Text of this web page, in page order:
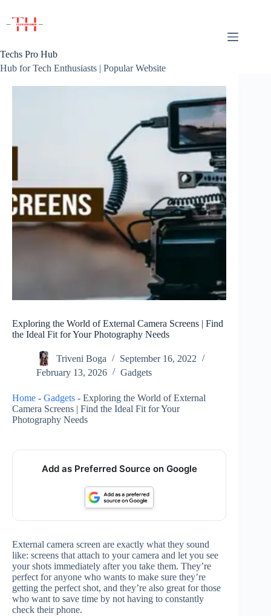
content
Techs Pro Hub
Hub for Tech Enthusiasts | Popular Website
Exploring the World of External Camera Screens | Find
the Ideal Fit for Your Photography Needs
Triveni Boga
September 16, 2022
February 13, 2026
Gadgets
Home - Gadgets - Exploring the World of External
Camera Screens | Find the Ideal Fit for Your
Photography Needs
Add as Preferred Source on Google
External camera screen are exactly what they sound
like: screens that attach to your camera and let you see
your shots immediately after you take them. They’re
perfect for anyone who wants to make sure they’re
getting the perfect shot, and they’re also great for those
who want to save time by not having to constantly
check their phone.